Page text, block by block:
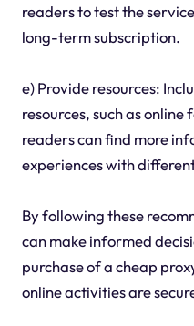
readers to test the
long-term subscription.
e) Provide resources:
resources, such as
readers can find more
experiences with
By following these
can make informed
purchase of a cheap
online activities are